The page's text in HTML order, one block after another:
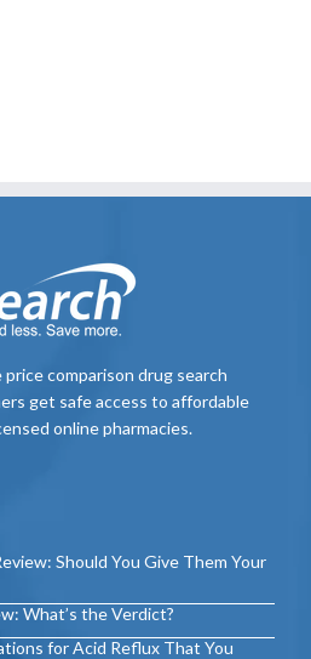
comparison drug search
get safe access to affordable
online pharmacies.
Should You Give Them Your
What’s the Verdict?
for Acid Reflux That You